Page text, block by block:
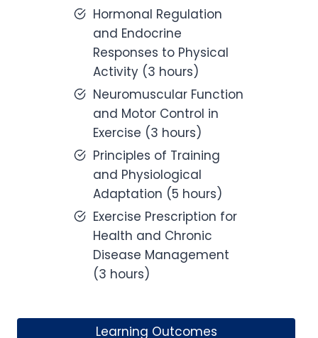
Hormonal Regulation
and Endocrine
Responses to Physical
Activity (3 hours)
Neuromuscular Function
and Motor Control in
Exercise (3 hours)
Principles of Training
and Physiological
Adaptation (5 hours)
Exercise Prescription for
Health and Chronic
Disease Management
(3 hours)
Learning Outcomes